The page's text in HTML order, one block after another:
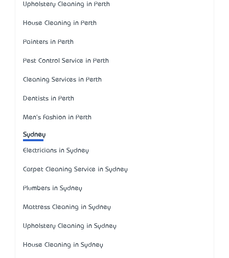
Upholstery Cleaning in Perth
House Cleaning in Perth
Painters in Perth
Pest Control Service in Perth
Cleaning Services in Perth
Dentists in Perth
Men's Fashion in Perth
Sydney
Electricians in Sydney
Carpet Cleaning Service in Sydney
Plumbers in Sydney
Mattress Cleaning in Sydney
Upholstery Cleaning in Sydney
House Cleaning in Sydney